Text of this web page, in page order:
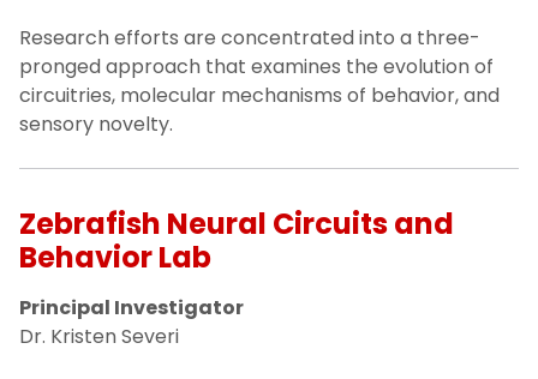
Research efforts are concentrated into a three-
pronged approach that examines the evolution of
circuitries, molecular mechanisms of behavior, and
sensory novelty.
Zebrafish Neural Circuits and
Behavior Lab
Principal Investigator
Dr. Kristen Severi